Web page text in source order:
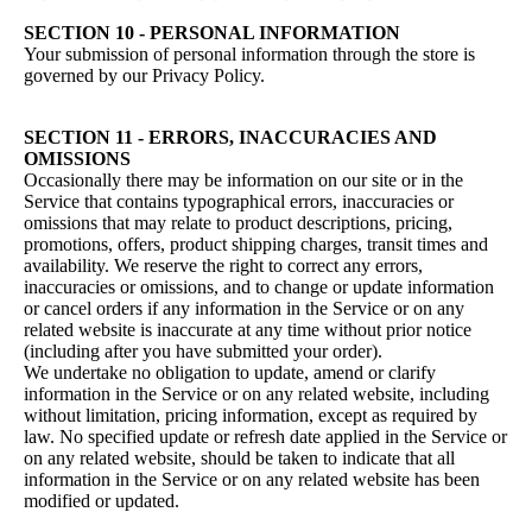
SECTION 10 - PERSONAL INFORMATION
Your submission of personal information through the store is
governed by our Privacy Policy.
SECTION 11 - ERRORS, INACCURACIES AND
OMISSIONS
Occasionally there may be information on our site or in the
Service that contains typographical errors, inaccuracies or
omissions that may relate to product descriptions, pricing,
promotions, offers, product shipping charges, transit times and
availability. We reserve the right to correct any errors,
inaccuracies or omissions, and to change or update information
or cancel orders if any information in the Service or on any
related website is inaccurate at any time without prior notice
(including after you have submitted your order).
We undertake no obligation to update, amend or clarify
information in the Service or on any related website, including
without limitation, pricing information, except as required by
law. No specified update or refresh date applied in the Service or
on any related website, should be taken to indicate that all
information in the Service or on any related website has been
modified or updated.